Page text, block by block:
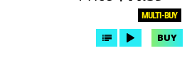
MULTI-BUY
BUY